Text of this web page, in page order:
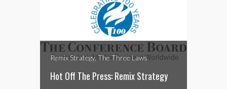
Remix Strategy, The Three Laws
Hot Off The Press: Remix Strategy